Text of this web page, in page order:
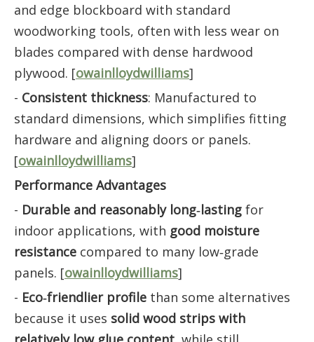
and edge blockboard with standard
woodworking tools, often with less wear on
blades compared with dense hardwood
plywood. [owainlloydwilliams]
- Consistent thickness: Manufactured to
standard dimensions, which simplifies fitting
hardware and aligning doors or panels.
[owainlloydwilliams]
Performance Advantages
- Durable and reasonably long‑lasting for
indoor applications, with good moisture
resistance compared to many low‑grade
panels. [owainlloydwilliams]
- Eco‑friendlier profile than some alternatives
because it uses solid wood strips with